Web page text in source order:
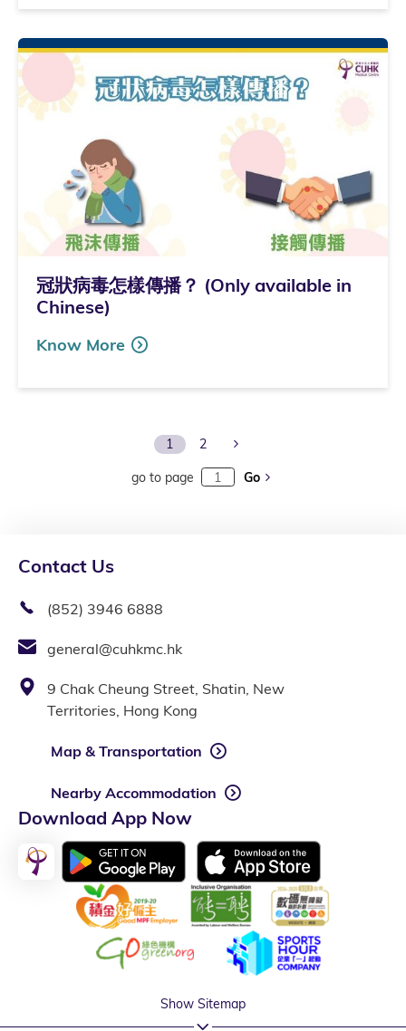
冠狀病毒怎樣傳播？ (Only available in
Chinese)
Know More
1 2
go to page Go
Contact Us
(852) 3946 6888
general@cuhkmc.hk
9 Chak Cheung Street, Shatin, New
Territories, Hong Kong
Map & Transportation
Nearby Accommodation
Download App Now
Show Sitemap